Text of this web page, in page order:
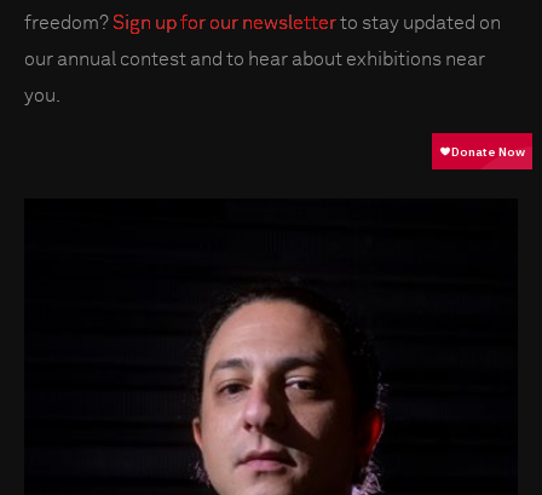
freedom?Sign up for our newsletterto stay updated on
our annual contest and to hear about exhibitions near
you.